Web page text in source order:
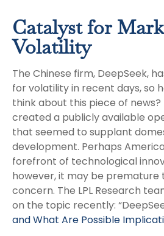
Catalyst for
Volatility
The Chinese firm, DeepSeek,
for volatility in recent days, so
think about this piece of news?
created a publicly available
that seemed to supplant
development. Perhaps
forefront of technological
however, it may be premature
concern. The LPL Research
on the topic recently:
and What Are Possible